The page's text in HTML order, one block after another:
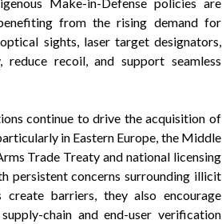
from the rising demand for
sights, laser target designators,
reduce recoil, and support seamless
continue to drive the acquisition of
in Eastern Europe, the Middle
Trade Treaty and national licensing
persistent concerns surrounding illicit
barriers, they also encourage
chain and end-user verification